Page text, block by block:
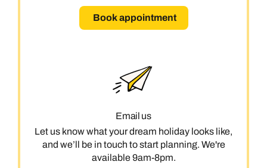
Book appointment
Email us
Let us know what your dream holiday looks like,
and we’ll be in touch to start planning. We're
available 9am-8pm.